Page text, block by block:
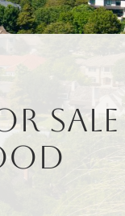
SALE